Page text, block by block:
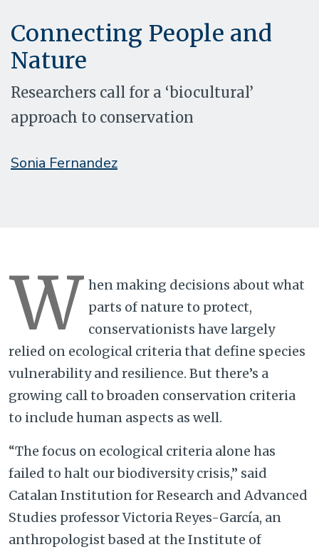
Connecting People and
Nature
Researchers call for a ‘biocultural’
approach to conservation
Sonia Fernandez
W hen making decisions about what
parts of nature to protect,
conservationists have largely
relied on ecological criteria that define species
vulnerability and resilience. But there’s a
growing call to broaden conservation criteria
to include human aspects as well.
“The focus on ecological criteria alone has
failed to halt our biodiversity crisis,” said
Catalan Institution for Research and Advanced
Studies professor Victoria Reyes-García, an
anthropologist based at the Institute of